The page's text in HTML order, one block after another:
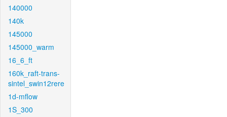
140000
140k
145000
145000_warm
16_6_ft
160k_raft-trans-
sintel_swin12rere
1d-mflow
1S_300